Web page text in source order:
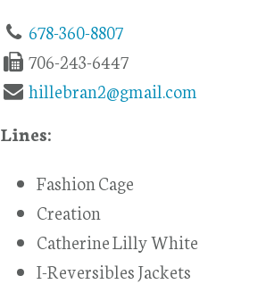
678-360-8807
706-243-6447
hillebran2@gmail.com
Lines:
Fashion Cage
Creation
Catherine Lilly White
I-Reversibles Jackets